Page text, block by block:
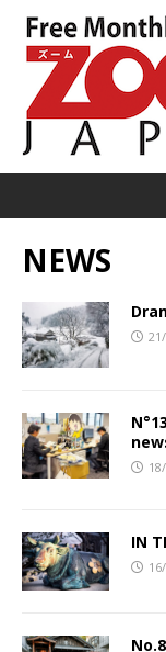
NEWS
IN